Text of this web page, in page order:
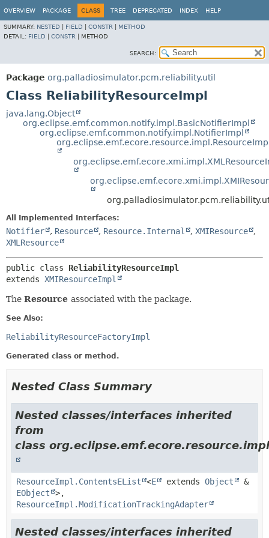
OVERVIEW PACKAGE CLASS TREE DEPRECATED INDEX HELP
SUMMARY: NESTED FIELD CONSTR
METHOD
DETAIL: FIELD CONSTR METHOD
SEARCH:
Package org.palladiosimulator.pcm.reliability.util
Class ReliabilityResourceImpl
java.lang.Object
org.eclipse.emf.common.notify.impl.BasicNotifierImpl
org.eclipse.emf.common.notify.impl.NotifierImpl
All Implemented Interfaces:
Notifier , Resource , Resource.Internal , XMIResource
,
XMLResource
public class ReliabilityResourceImpl
extends XMIResourceImpl
The Resource associated with the package.
See Also:
ReliabilityResourceFactoryImpl
Generated class or method.
Nested Class Summary
Nested classes/interfaces inherited
from
class
ResourceImpl.ContentsEList <E extends Object
&
EObject
>,
ResourceImpl.ModificationTrackingAdapter
Nested classes/interfaces inherited